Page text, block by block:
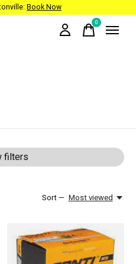
Book Now
0items
filters
Sort — Most viewed